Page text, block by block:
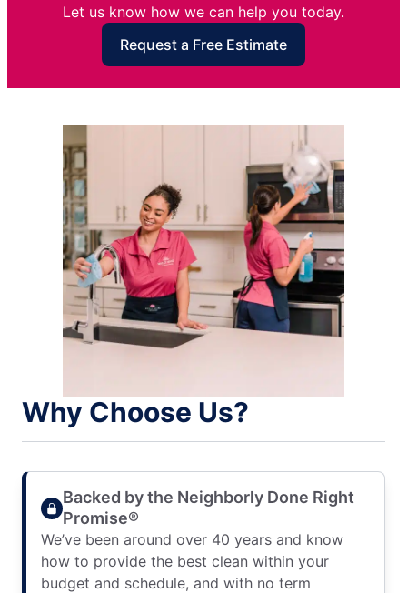
Let us know how we can help you today.
Request a Free Estimate
Why Choose Us?
Backed by the Neighborly Done Right
Promise®
We’ve been around over 40 years and know
how to provide the best clean within your
budget and schedule, and with no term